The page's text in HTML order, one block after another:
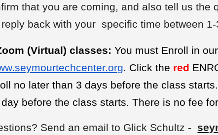
that you are coming, and also tell us the
back with your specific time between
(Virtual) classes: You must Enroll in
. Click the red
no later than 3 days before the class
before the class starts. There is no fee
Send an email to Glick Schultz -